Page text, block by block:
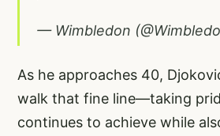
— Wimbledon
As he approaches 40,
walk that fine line—taking
continues to achieve while